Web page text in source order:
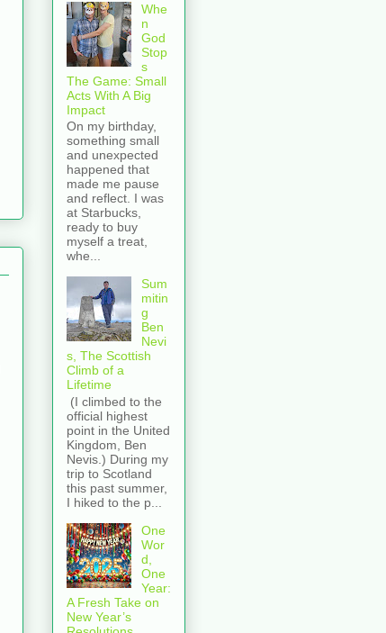
Whe
n
God
Stop
s
The Game: Small
Acts With A Big
Impact
On my birthday,
something small
and unexpected
happened that
made me pause
and reflect. I was
at Starbucks,
ready to buy
myself a treat,
whe...
Sum
mitin
g
Ben
Nevi
s, The Scottish
Climb of a
Lifetime
(I climbed to the
official highest
point in the United
Kingdom, Ben
Nevis.) During my
trip to Scotland
this past summer,
I hiked to the p...
One
Wor
d,
One
Year:
A Fresh Take on
New Year’s